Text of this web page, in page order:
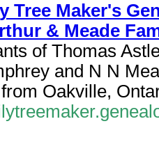
Tree Maker's
& Meade
of Thomas
and N N
Oakville,